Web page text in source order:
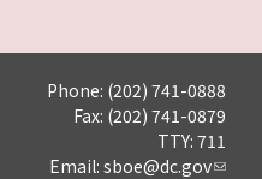
Phone: (202) 741-0888
Fax: (202) 741-0879
TTY: 711
Email: sboe@dc.gov